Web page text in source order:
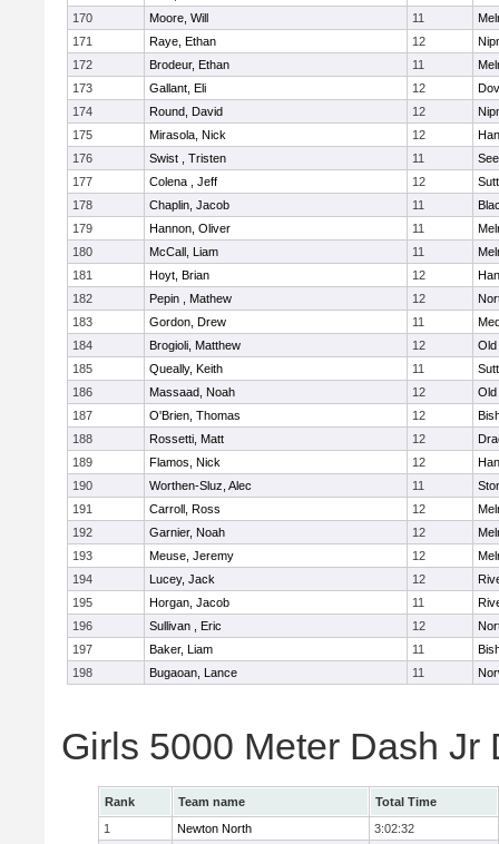
170
Moore, Will 11
171
Raye, Ethan 12
172
Brodeur, Ethan 11
173
Gallant, Eli 12
174
Round, David 12
175
Mirasola, Nick 12
176
Swist , Tristen 11
177
Colena , Jeff 12
178
Chaplin, Jacob 11
179
Hannon, Oliver 11
180
McCall, Liam 11
181
Hoyt, Brian 12
182
Pepin , Mathew 12
183
Gordon, Drew 11
184
Brogioli, Matthew 12
185
Queally, Keith 11
186
Massaad, Noah 12
187
O'Brien, Thomas 12
188
Rossetti, Matt 12
189
Flamos, Nick 12
190
Worthen-Sluz, Alec 11
191
Carroll, Ross 12
192
Garnier, Noah 12
193
Meuse, Jeremy 12
194
Lucey, Jack 12
195
Horgan, Jacob 11
196
Sullivan , Eric 12
197
Baker, Liam 11
198
Bugaoan, Lance 11
Girls 5000 Meter Dash Jr
Rank Team name
Total Time
1
Newton North
3:02:32